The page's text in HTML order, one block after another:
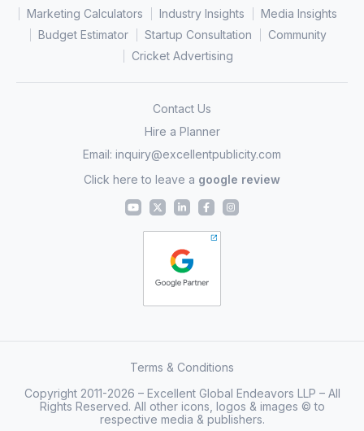
Marketing Calculators
Industry Insights
Media Insights
Budget Estimator
Startup Consultation
Community
Cricket Advertising
Contact Us
Hire a Planner
Email: inquiry@excellentpublicity.com
Click here to leave a google review
Copyright 2011-2026 – Excellent Global Endeavors LLP – All
Rights Reserved. All other icons, logos & images © to
respective media & publishers.
Terms & Conditions